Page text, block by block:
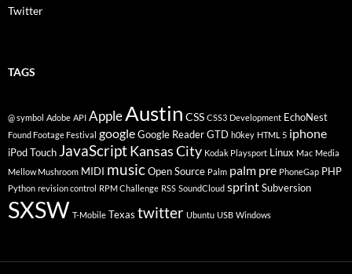
Twitter
TAGS
@ symbol Adobe API AppleAustin CSS CSS3 Development EchoNest
Found Footage Festival googleGoogle ReaderGTD h0key HTML 5 iphone
iPod Touch JavaScriptKansas City Kodak Playsport Linux Mac Media
Mellow Mushroom MIDI musicOpen Source Palm palm pre PhoneGap PHP
Python revision control RPM Challenge RSS SoundCloud sprintSubversion
SXSW T-Mobile Texas twitter Ubuntu USB Windows